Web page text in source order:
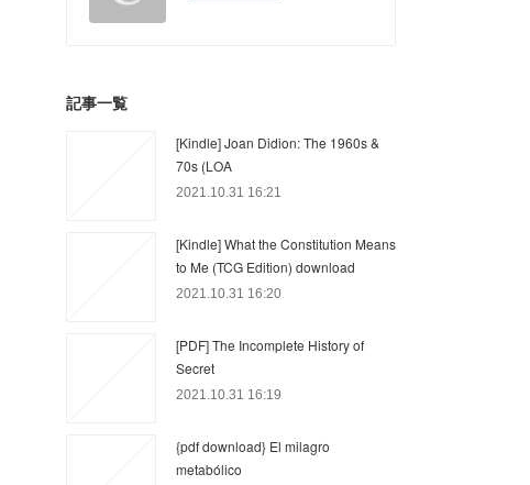
記事一覧
[Kindle] Joan Didion: The 1960s &
70s (LOA
2021.10.31 16:21
[Kindle] What the Constitution Means
to Me (TCG Edition) download
2021.10.31 16:20
[PDF] The Incomplete History of
Secret
2021.10.31 16:19
{pdf download} El milagro
metabólico